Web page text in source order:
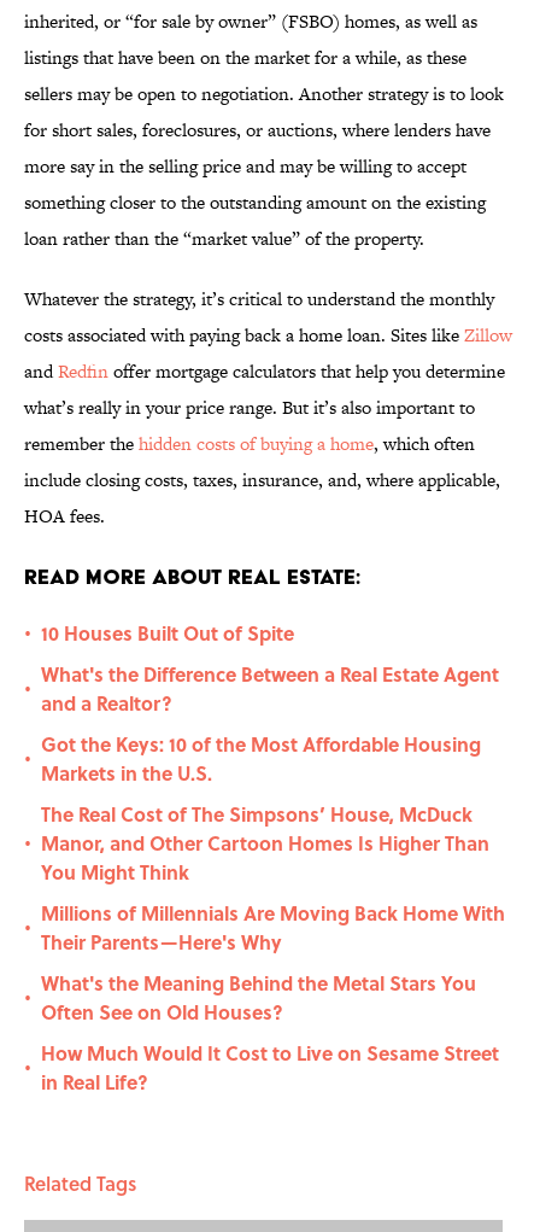
inherited, or “for sale by owner” (FSBO) homes, as well as
listings that have been on the market for a while, as these
sellers may be open to negotiation. Another strategy is to look
for short sales, foreclosures, or auctions, where lenders have
more say in the selling price and may be willing to accept
something closer to the outstanding amount on the existing
loan rather than the “market value” of the property.
Whatever the strategy, it’s critical to understand the monthly
costs associated with paying back a home loan. Sites likeZillow
andRedfinoffer mortgage calculators that help you determine
what’s really in your price range. But it’s also important to
remember thehidden costs of buying a home, which often
include closing costs, taxes, insurance, and, where applicable,
HOA fees.
Read More About Real Estate:
• 10 Houses Built Out of Spite
•
What's the Difference Between a Real Estate Agent
and a Realtor?
•
Got the Keys: 10 of the Most Affordable Housing
Markets in the U.S.
•
The Real Cost of The Simpsons’ House, McDuck
Manor, and Other Cartoon Homes Is Higher Than
You Might Think
•
Millions of Millennials Are Moving Back Home With
Their Parents—Here's Why
•
What's the Meaning Behind the Metal Stars You
Often See on Old Houses?
•
How Much Would It Cost to Live on Sesame Street
in Real Life?
Related Tags